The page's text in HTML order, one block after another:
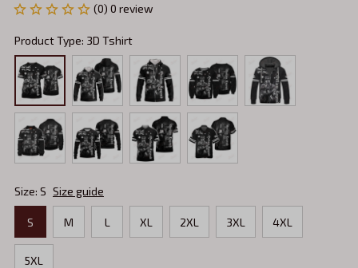
(0) 0 review
Product Type: 3D Tshirt
Size: S Size guide
S M L XL 2XL 3XL 4XL
5XL